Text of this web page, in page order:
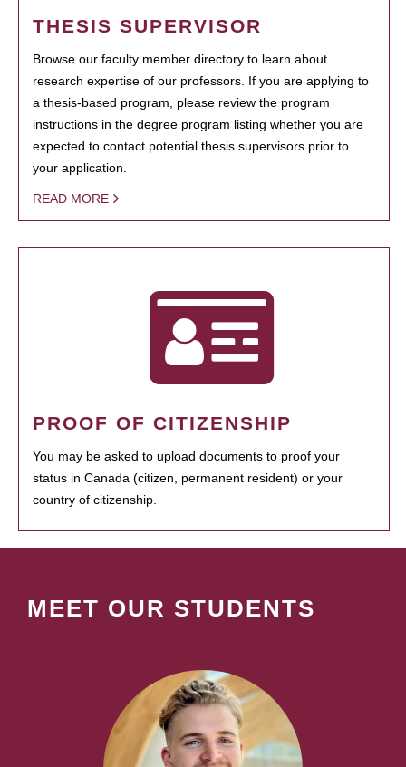
THESIS SUPERVISOR
Browse our faculty member directory to learn about
research expertise of our professors. If you are applying to
a thesis-based program, please review the program
instructions in the degree program listing whether you are
expected to contact potential thesis supervisors prior to
your application.
READ MORE
PROOF OF CITIZENSHIP
You may be asked to upload documents to proof your
status in Canada (citizen, permanent resident) or your
country of citizenship.
MEET OUR STUDENTS